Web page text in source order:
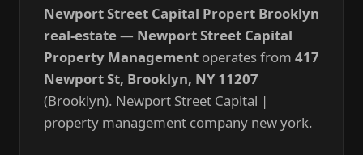
Newport Street Capital Propert Brooklyn
real-estate— Newport Street Capital
Property Management operates from 417
Newport St, Brooklyn, NY 11207
(Brooklyn). Newport Street Capital |
property management company new york.